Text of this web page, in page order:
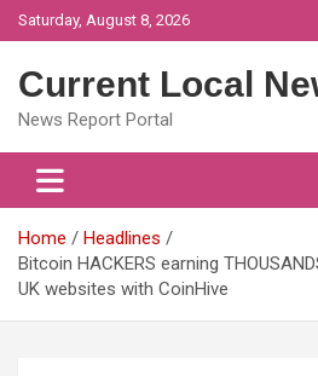
Skip
to
Saturday, August 8, 2026
Current Local
News Report Portal
Home
Headlines
Bitcoin HACKERS earning
UK websites with CoinHive